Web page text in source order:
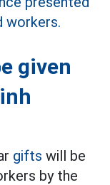
given
gifts will be
by the